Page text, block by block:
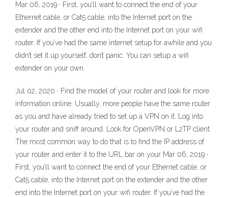
Mar 06, 2019 · First, you’ll want to connect the end of your
Ethernet cable, or Cat5 cable, into the Internet port on the
extender and the other end into the Internet port on your wifi
router. If you’ve had the same internet setup for awhile and you
didn’t set it up yourself, don’t panic. You can setup a wifi
extender on your own.
Jul 02, 2020 · Find the model of your router and look for more
information online. Usually, more people have the same router
as you and have already tried to set up a VPN on it. Log into
your router and sniff around. Look for OpenVPN or L2TP client.
The most common way to do that is to find the IP address of
your router and enter it to the URL bar on your Mar 06, 2019 ·
First, you’ll want to connect the end of your Ethernet cable, or
Cat5 cable, into the Internet port on the extender and the other
end into the Internet port on your wifi router. If you’ve had the